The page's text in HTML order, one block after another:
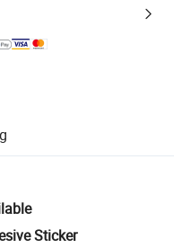
supported logistics.
and quantity checks.
refunds or returns
Sticker